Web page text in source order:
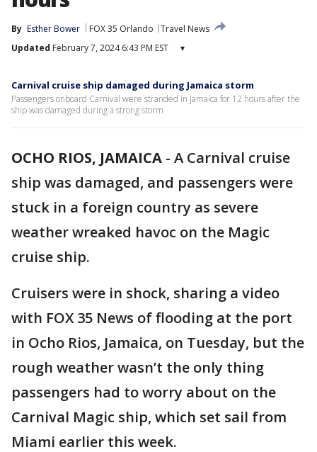
By Esther Bower FOX 35 Orlando
Travel News
Updated February 7, 2024 6:43 PM EST ▾
Carnival cruise ship damaged during Jamaica storm
Passengers onboard Carnival were stranded in Jamaica for 12 hours after the
ship was damaged during a strong storm
OCHO RIOS, JAMAICA - A Carnival cruise
ship was damaged, and passengers were
stuck in a foreign country as severe
weather wreaked havoc on the Magic
cruise ship.
Cruisers were in shock, sharing a video
with FOX 35 News of flooding at the port
in Ocho Rios, Jamaica, on Tuesday, but the
rough weather wasn’t the only thing
passengers had to worry about on the
Carnival Magic ship, which set sail from
Miami earlier this week.